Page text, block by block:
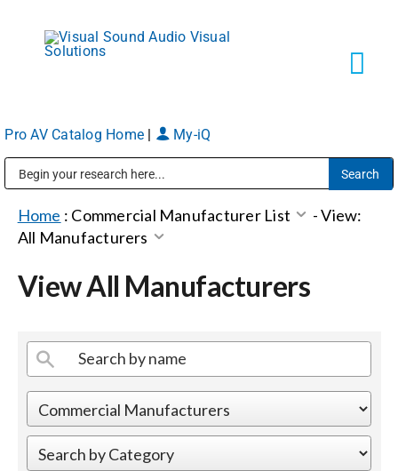
content
Markets
Shop Products
Events
Pro AV Catalog Home My-iQ
Home : Commercial Manufacturer List -View:
All Manufacturers
View All Manufacturers